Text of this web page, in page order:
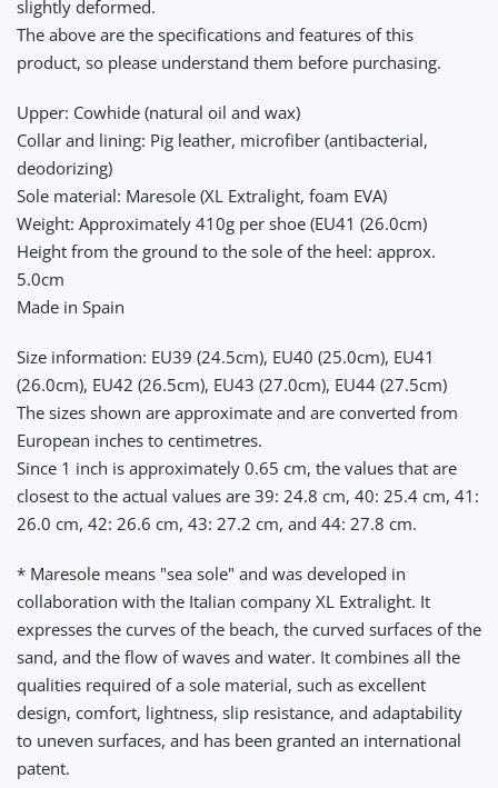
slightly deformed.
The above are the specifications and features of this
product, so please understand them before purchasing.
Upper: Cowhide (natural oil and wax)
Collar and lining: Pig leather, microfiber (antibacterial,
deodorizing)
Sole material: Maresole (XL Extralight, foam EVA)
Weight: Approximately 410g per shoe (EU41 (26.0cm)
Height from the ground to the sole of the heel: approx.
5.0cm
Made in Spain
Size information: EU39 (24.5cm), EU40 (25.0cm), EU41
(26.0cm), EU42 (26.5cm), EU43 (27.0cm), EU44 (27.5cm)
The sizes shown are approximate and are converted from
European inches to centimetres.
Since 1 inch is approximately 0.65 cm, the values that are
closest to the actual values are 39: 24.8 cm, 40: 25.4 cm, 41:
26.0 cm, 42: 26.6 cm, 43: 27.2 cm, and 44: 27.8 cm.
* Maresole means "sea sole" and was developed in
collaboration with the Italian company XL Extralight. It
expresses the curves of the beach, the curved surfaces of the
sand, and the flow of waves and water. It combines all the
qualities required of a sole material, such as excellent
design, comfort, lightness, slip resistance, and adaptability
to uneven surfaces, and has been granted an international
patent.